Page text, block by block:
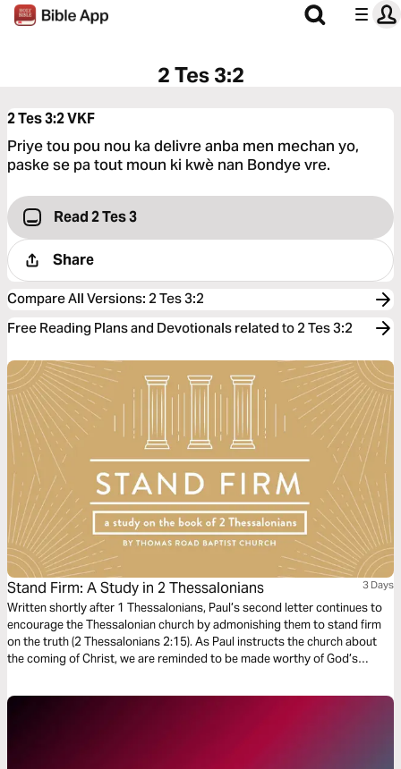
2 Tes 3:2
2 Tes 3:2VKF
Priye tou pou nou ka delivre anba men mechan yo,
paske se pa tout moun ki kwè nan Bondye vre.
Read 2 Tes 3
Share
Compare All Versions: 2 Tes 3:2
Free Reading Plans and Devotionals related to 2 Tes 3:2
Stand Firm: A Study in 2 Thessalonians 3 Days
Written shortly after 1 Thessalonians, Paul’s second letter continues to
encourage the Thessalonian church by admonishing them to stand firm
on the truth (2 Thessalonians 2:15). As Paul instructs the church about
the coming of Christ, we are reminded to be made worthy of God’s